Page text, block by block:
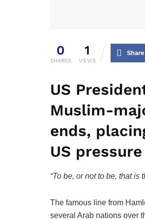
0
SHARES
1
VIEWS
US
Muslim-
ends,
US
“To be, or not to be, that is
The famous line from
several Arab nations over